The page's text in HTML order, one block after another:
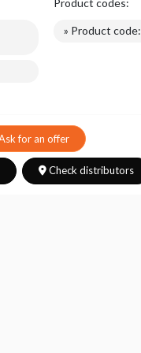
» Product code:
for an offer
Check distributors